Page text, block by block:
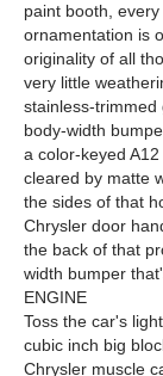
paint booth,
ornamentation is
originality of all
very little
stainless-trimmed
body-width
a color-keyed
cleared by matte
the sides of that
Chrysler door
the back of that
width bumper
ENGINE
Toss the car's
cubic inch big
Chrysler muscle